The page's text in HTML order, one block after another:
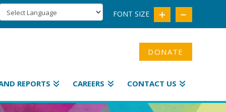
FONT SIZE
DONATE
REPORTS CAREERS CONTACT US